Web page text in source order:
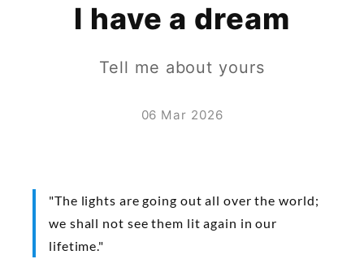
I have a dream
Tell me about yours
06 Mar 2026
"The lights are going out all over the world;
we shall not see them lit again in our
lifetime."